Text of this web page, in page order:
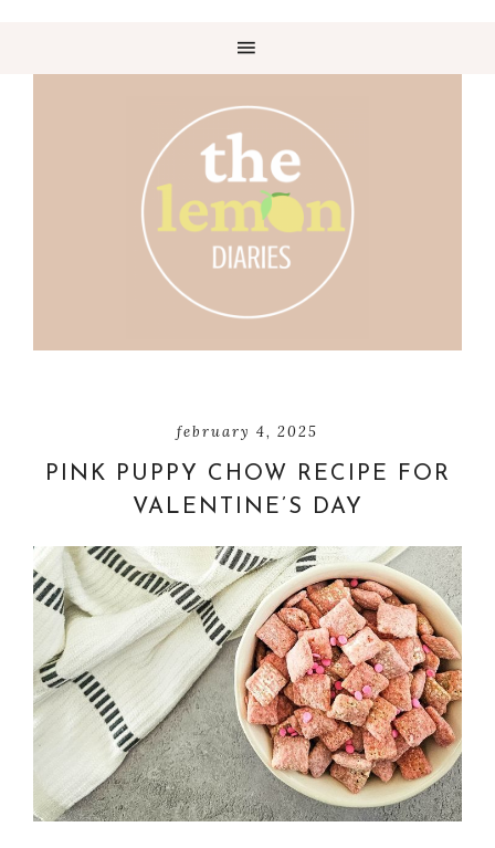
february 4, 2025
PINK PUPPY CHOW RECIPE FOR
VALENTINE’S DAY